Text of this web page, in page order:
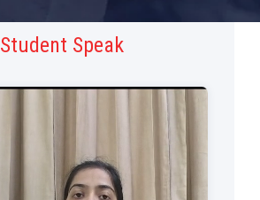
Student Speak